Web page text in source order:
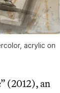
acrylic on
(2012), an